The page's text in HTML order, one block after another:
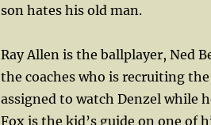
son hates his old man.
Ray Allen is the ballplayer, Ned
the coaches who is recruiting
assigned to watch Denzel while
Fox is the kid’s guide on one of